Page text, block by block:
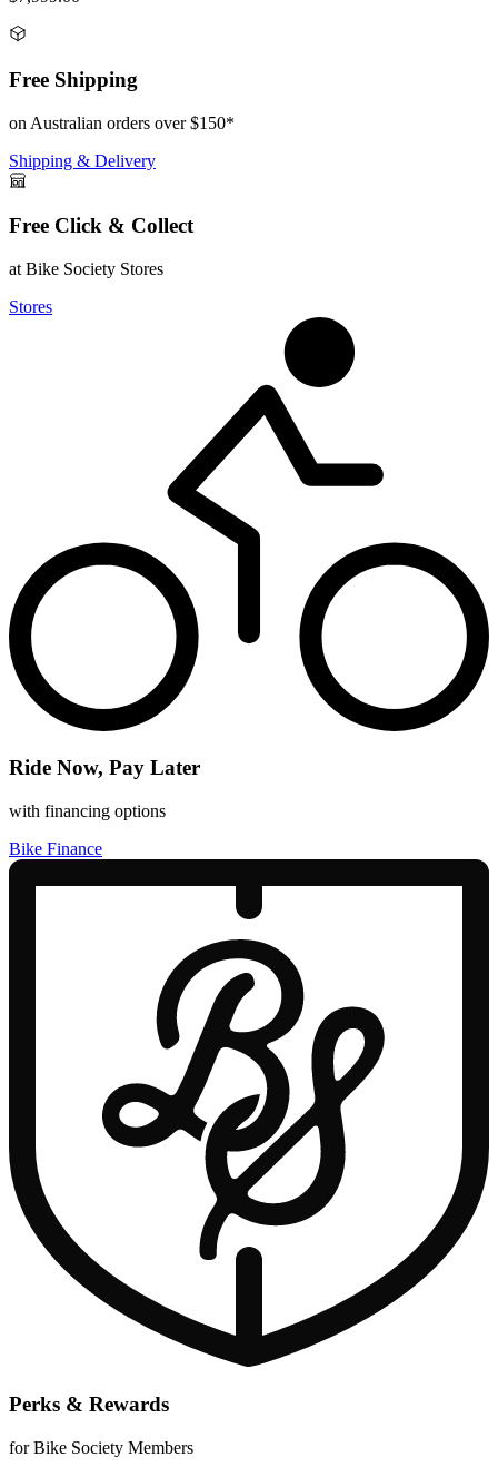
Free Shipping
on Australian orders over $150*
Shipping & Delivery
Free Click & Collect
at Bike Society Stores
Stores
Ride Now, Pay Later
with financing options
Bike Finance
Perks & Rewards
for Bike Society Members